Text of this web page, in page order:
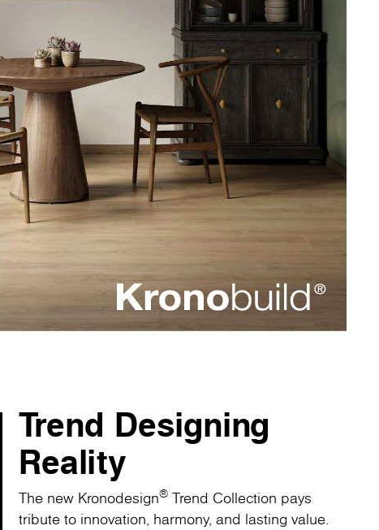
Trend Designing
Reality
The new Kronodesign®Trend Collection pays
tribute to innovation, harmony, and lasting value.